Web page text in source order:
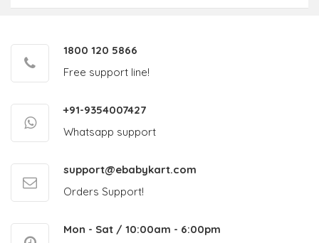
1800 120 5866
Free support line!
+91-9354007427
Whatsapp support
support@ebabykart.com
Orders Support!
Mon - Sat / 10:00am - 6:00pm